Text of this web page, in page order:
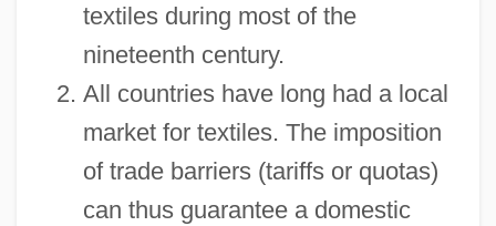
textiles during most of the
nineteenth century.
All countries have long had a local
market for textiles. The imposition
of trade barriers (tariffs or quotas)
can thus guarantee a domestic